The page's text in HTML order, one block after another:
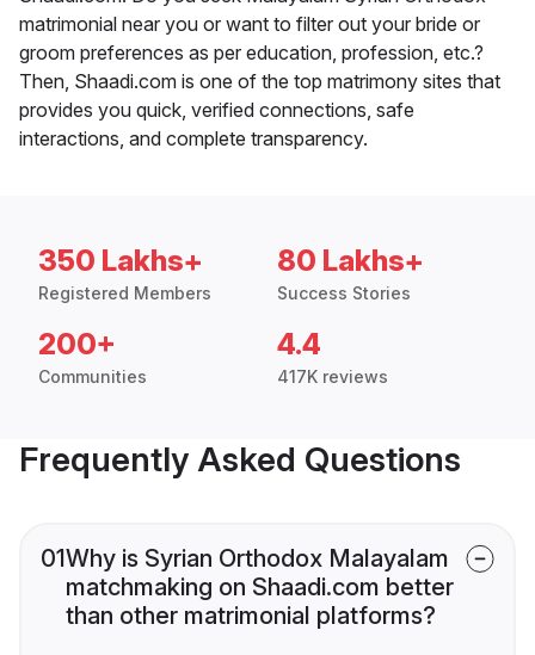
matrimonial near you or want to filter out your bride or
groom preferences as per education, profession, etc.?
Then, Shaadi.com is one of the top matrimony sites that
provides you quick, verified connections, safe
interactions, and complete transparency.
350 Lakhs+
Registered Members
80 Lakhs+
Success Stories
200+
Communities
4.4
417K reviews
Frequently Asked Questions
01Why is Syrian Orthodox Malayalam
matchmaking on Shaadi.com better
than other matrimonial platforms?